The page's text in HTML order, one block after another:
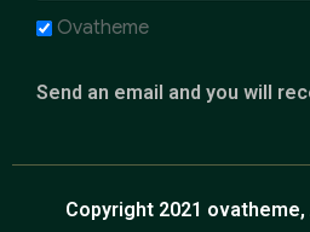
Ovatheme
Send an email and you will
Copyright 2021